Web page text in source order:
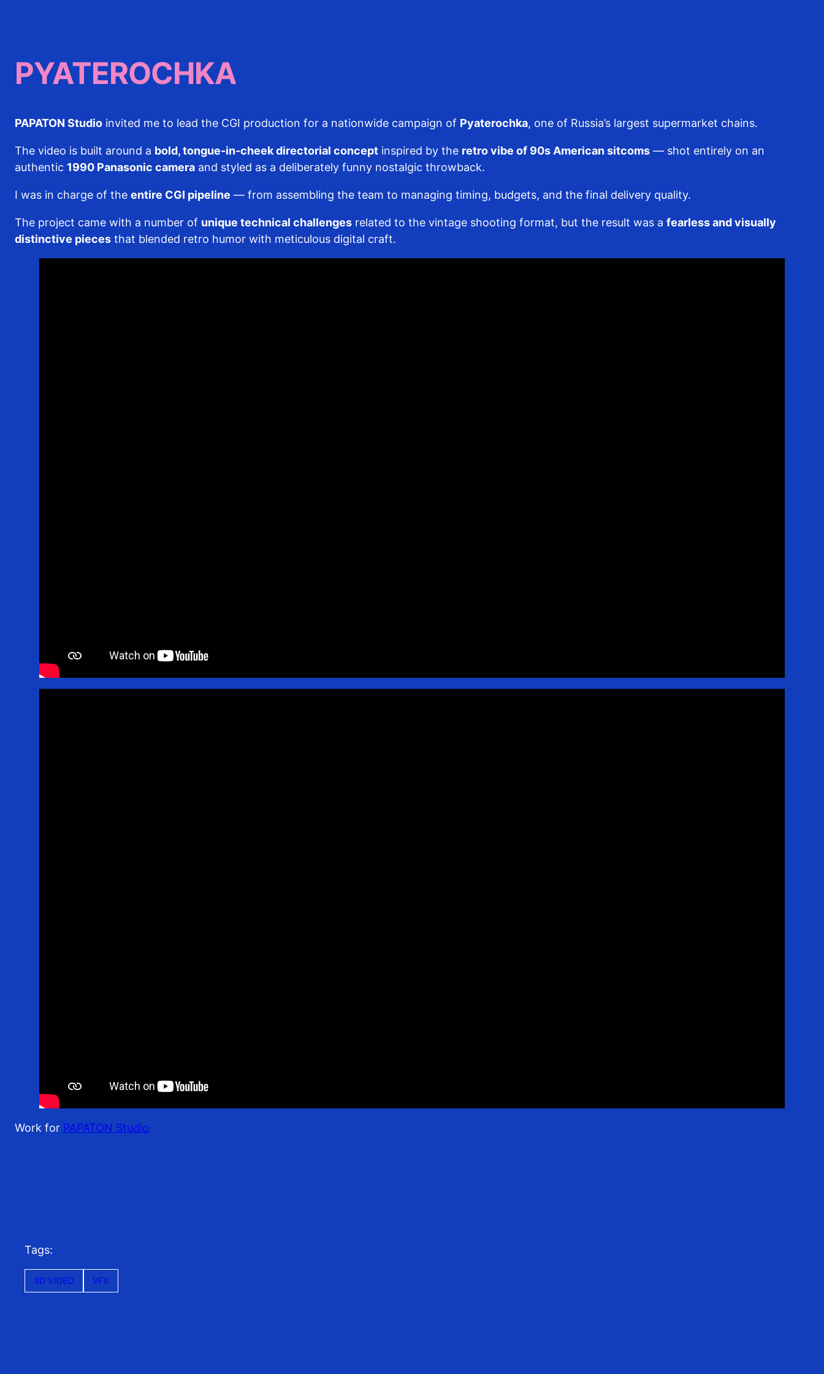
PYATEROCHKA
PAPATON Studio invited me to lead the CGI production for a nationwide campaign of Pyaterochka, one of Russia’s largest supermarket chains.
The video is built around a bold, tongue-in-cheek directorial concept inspired by the retro vibe of 90s American sitcoms — shot entirely on an
authentic 1990 Panasonic camera and styled as a deliberately funny nostalgic throwback.
I was in charge of the entire CGI pipeline — from assembling the team to managing timing, budgets, and the final delivery quality.
The project came with a number of unique technical challenges related to the vintage shooting format, but the result was a fearless and visually
distinctive pieces that blended retro humor with meticulous digital craft.
Work for PAPATON Studio
Tags:
3D VIDEO VFX